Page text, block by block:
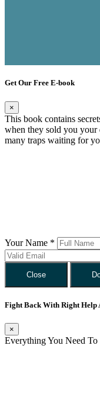
Get Our Free E-book
×
This book contains
when they sold you
many traps waiting for
Your Name *
Close
Fight Back With Right Help
×
Everything You Need